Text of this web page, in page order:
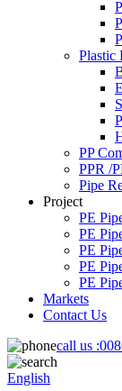
Plastic
PP
PPR /
Pipe
Project
PE
PE
PE
PE
PE
Markets
Contact Us
call us :
English